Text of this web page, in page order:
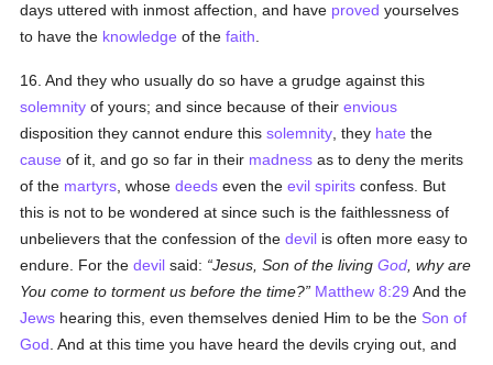
days uttered with inmost affection, and have proved yourselves
to have the knowledge of thefaith
16. And they who usually do so have a grudge against this
solemnity of yours; and since because of theirenvious
disposition they cannot endure thissolemnity , they hate the
cause of it, and go so far in their madness as to deny the merits
of the martyrs , whosedeeds even theevil spirits confess. But
this is not to be wondered at since such is the faithlessness of
unbelievers that the confession of thedevil is often more easy to
endure. For thedevil said: Jesus, Son of the livingGod , why are
You come to torment us before the time?
Matthew 8:29 And the
Jews hearing this, even themselves denied Him to be the Son of
God . And at this time you have heard the devils crying out, and